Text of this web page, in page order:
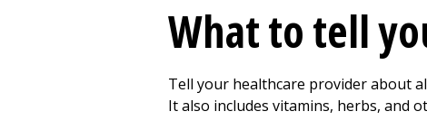
What to tell
Tell your healthcare provider about
It also includes vitamins, herbs, and